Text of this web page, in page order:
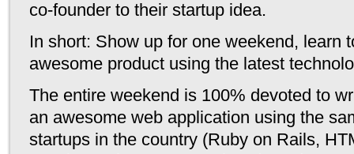
co-founder to their startup idea.
In short: Show up for one weekend, learn
awesome product using the latest
The entire weekend is 100% devoted to
an awesome web application using the
startups in the country (Ruby on Rails,